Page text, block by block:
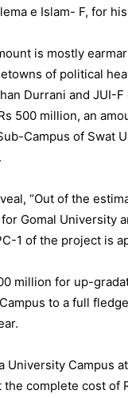
e Islam- F, for
is mostly
of political
Durrani and JUI-
500 million, an
Campus of Swat
“Out of the
Gomal University
1 of the project is
million for up-
to a full
University Campus
complete cost of